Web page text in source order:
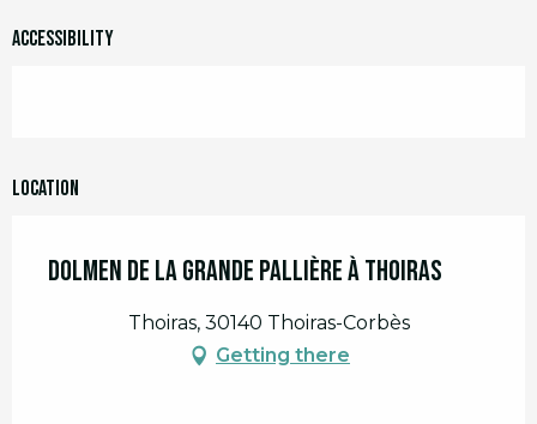
Accessibility
Location
Dolmen de la Grande Pallière à Thoiras
Thoiras, 30140 Thoiras-Corbès
Getting there